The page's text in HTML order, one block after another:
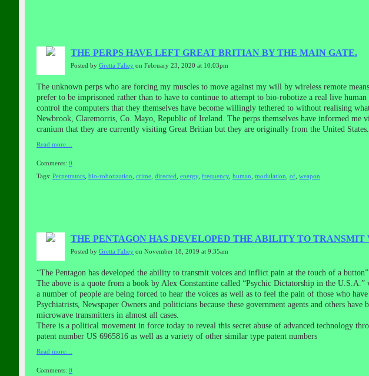
THE PERPS HAVE LEFT GREAT BRITIAN BY THE MAIN GATE.
Posted by Gretta Fahey on February 23, 2020 at 10:03pm
The unknown perps who are forcing my muscles to move against my will by wireless remote
prefer to be imprisoned rather than to have to continue to attempt to bio-robotize a real live
control the computers that they themselves have become willingly tethered to without realising
Newbrook, Claremorris, Co. Mayo, Republic of Ireland. The perps themselves have informed
cranium that they are currently visiting Great Britian but they are originally from the United States.
Read more…
Comments: 0
Tags: Perpetrators bio-robotization crime directed energy, frequency, human modulation of weapon
THE PENTAGON HAS DEVELOPED THE ABILITY TO
Posted by Gretta Fahey on November 18, 2019 at 9:35am
“The Pentagon has developed the ability to transmit voices and inflict pain at the touch of a button”
The above is a quote from a book by Alex Constantine called “Psychic Dictatorship in the
a number of people are being forced to hear the voices as well as to feel the pain of those who
Psychiatrists, Newspaper Owners and politicians because these government agents and others
microwave transmitters in almost all cases.
There is a political movement in force today to reveal this secret abuse of advanced technology
patent number US 6965816 as well as a variety of other similar type patent numbers
Read more…
Comments: 0